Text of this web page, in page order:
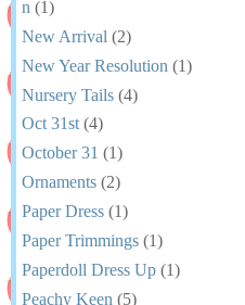
n (1)
New Arrival (2)
New Year Resolution (1)
Nursery Tails (4)
Oct 31st (4)
October 31 (1)
Ornaments (2)
Paper Dress (1)
Paper Trimmings (1)
Paperdoll Dress Up (1)
Peachy Keen (5)